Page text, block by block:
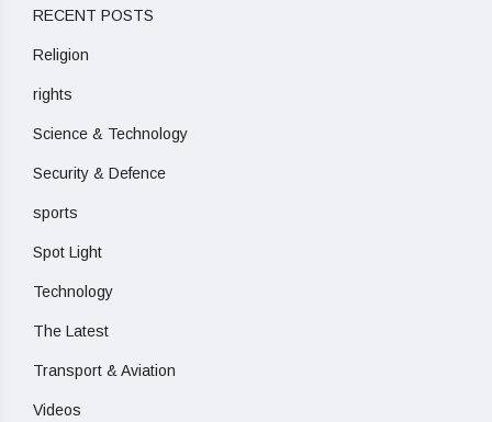
RECENT POSTS
Religion
rights
Science & Technology
Security & Defence
sports
Spot Light
Technology
The Latest
Transport & Aviation
Videos